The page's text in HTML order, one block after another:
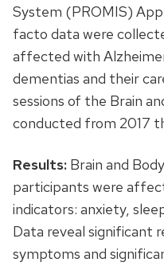
System (PROMIS)
facto data were
affected with
dementias and their
sessions of the Brain
conducted from 2017
Results: Brain and
participants were
indicators: anxiety,
Data reveal significant
symptoms and